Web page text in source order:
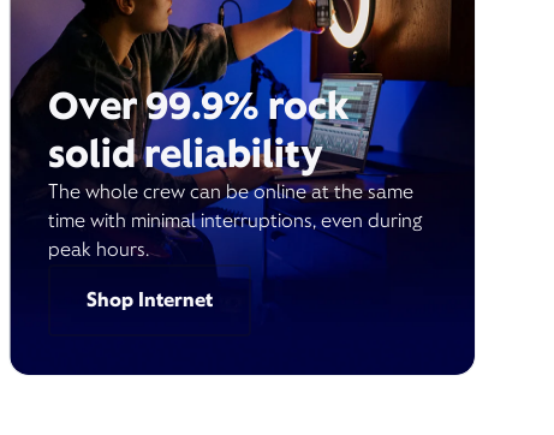
Over 99.9% rock
solid reliability
The whole crew can be online at the same
time with minimal interruptions, even during
peak hours.
Shop Internet